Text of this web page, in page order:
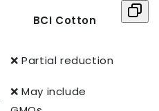
BCI Cotton
❌ Partial reduction
❌ May include